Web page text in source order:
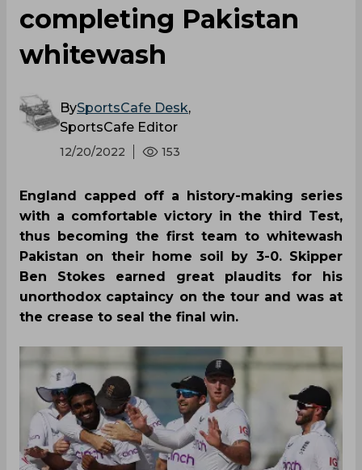
completing Pakistan
whitewash
BySportsCafe Desk,
SportsCafe Editor
12/20/2022 153
England capped off a history-making series
with a comfortable victory in the third Test,
thus becoming the first team to whitewash
Pakistan on their home soil by 3-0. Skipper
Ben Stokes earned great plaudits for his
unorthodox captaincy on the tour and was at
the crease to seal the final win.